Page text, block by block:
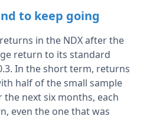
to keep going
in the NDX after the
return to its standard
In the short term, returns
half of the small sample
next six months, each
even the one that was